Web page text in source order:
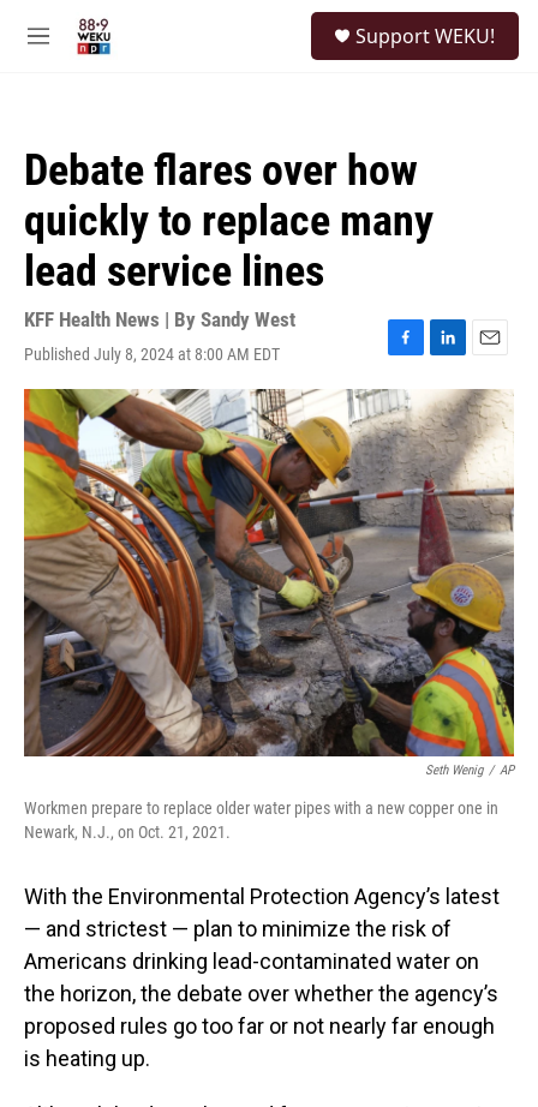
M
Support WEKU!
Debate flares over how
quickly to replace many
lead service lines
KFF Health News | By Sandy West
Published July 8, 2024 at 8:00 AM EDT
F
a
c
e
b
o
o
k
L
n
k
e
d
I
n
E
m
a
i
l
Seth Wenig / AP
Workmen prepare to replace older water pipes with a new copper one in
Newark, N.J., on Oct. 21, 2021.
With the Environmental Protection Agency’s latest
— and strictest — plan to minimize the risk of
Americans drinking lead-contaminated water on
the horizon, the debate over whether the agency’s
proposed rules go too far or not nearly far enough
is heating up.